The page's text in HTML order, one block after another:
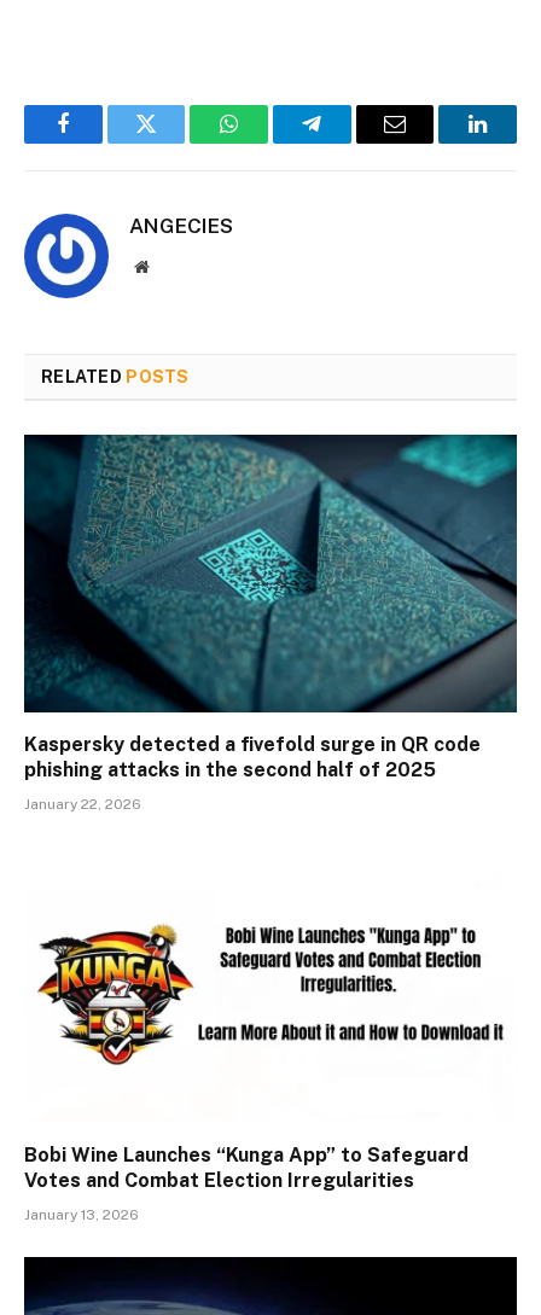
FacebookTwitter WhatsAppTelegramEmail
ANGECIES
Website
RELATED POSTS
Kaspersky detected a fivefold surge in QR code
phishing attacks in the second half of 2025
January 22, 2026
Bobi Wine Launches “Kunga App” to Safeguard
Votes and Combat Election Irregularities
January 13, 2026